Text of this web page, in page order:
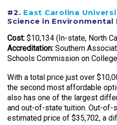
#2. East Carolina
Science in Environmental
Cost: $10,134 (In-state, North
Accreditation: Southern
Schools Commission on
With a total price just over
the second most affordable
also has one of the largest
and out-of-state tuition. Out-of-
estimated price of $35,702, a